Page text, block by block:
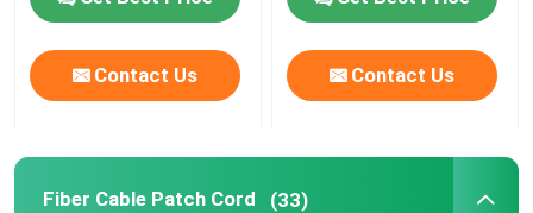
VR ShowContact Us Contact Us
Fiber Cable Patch Cord (33)